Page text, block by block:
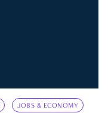
JOBS & ECONOMY